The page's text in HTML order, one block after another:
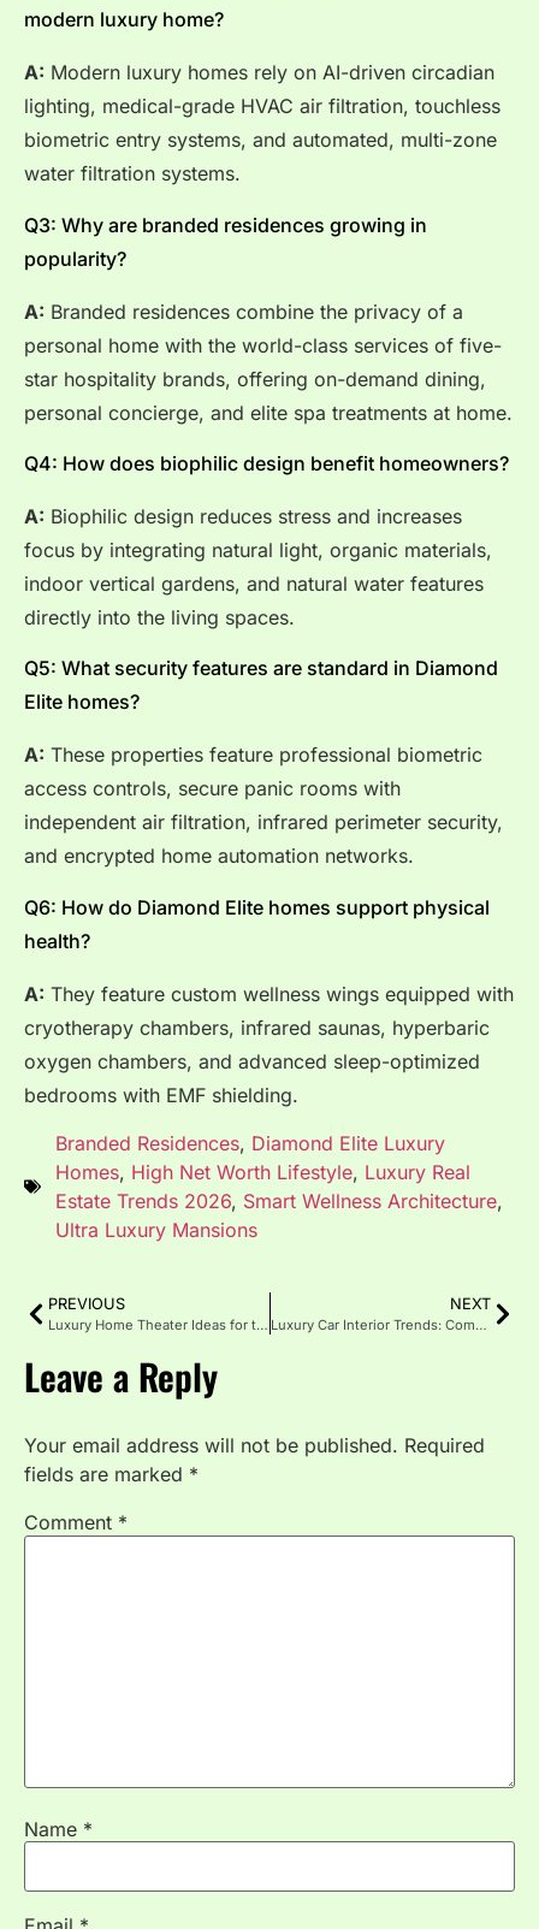
modern luxury home?
A: Modern luxury homes rely on AI-driven circadian
lighting, medical-grade HVAC air filtration, touchless
biometric entry systems, and automated, multi-zone
water filtration systems.
Q3: Why are branded residences growing in
popularity?
A: Branded residences combine the privacy of a
personal home with the world-class services of five-
star hospitality brands, offering on-demand dining,
personal concierge, and elite spa treatments at home.
Q4: How does biophilic design benefit homeowners?
A: Biophilic design reduces stress and increases
focus by integrating natural light, organic materials,
indoor vertical gardens, and natural water features
directly into the living spaces.
Q5: What security features are standard in Diamond
Elite homes?
A: These properties feature professional biometric
access controls, secure panic rooms with
independent air filtration, infrared perimeter security,
and encrypted home automation networks.
Q6: How do Diamond Elite homes support physical
health?
A: They feature custom wellness wings equipped with
cryotherapy chambers, infrared saunas, hyperbaric
oxygen chambers, and advanced sleep-optimized
bedrooms with EMF shielding.
Branded Residences, Diamond Elite Luxury
Homes, High Net Worth Lifestyle, Luxury Real
Estate Trends 2026, Smart Wellness Architecture,
Ultra Luxury Mansions
PREVIOUS
Luxury Home Theater Ideas for the Ultimate Entertainment
NEXT
Luxury Car Interior Trends: Comfort, Tech and Elegant Design
Leave a Reply
Your email address will not be published. Required
fields are marked *
Comment *
Name *